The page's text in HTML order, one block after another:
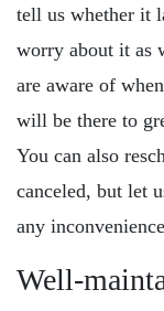
tell us whether it
worry about it as
are aware of
will be there to
You can also
canceled, but let
any
Well-